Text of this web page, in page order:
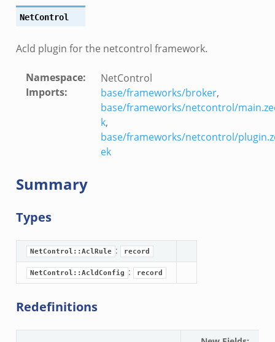
NetControl
Acld plugin for the netcontrol framework.
Namespace:
NetControl
Imports: base/frameworks/broker,
base/frameworks/netcontrol/
k,
base/frameworks/netcontrol/
ek
Summary
Types
NetControl::AclRule : record
NetControl::AcldConfig : record
Redefinitions